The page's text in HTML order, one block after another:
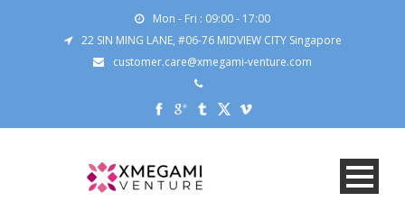
Mon - Fri : 09:00 - 17:00
22 SIN MING LANE, #06-76 MIDVIEW CITY Singapore
customer.care@xmegami-venture.com